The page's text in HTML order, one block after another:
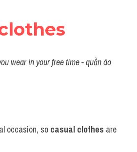
wear in your free time - quần áo
occasion, so casual clothes are